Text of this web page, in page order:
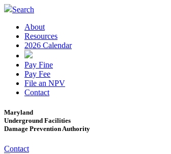
Search
About
Resources
2026 Calendar
Pay Fine
Pay Fee
File an NPV
Contact
Maryland
Underground Facilities
Damage Prevention Authority
Contact